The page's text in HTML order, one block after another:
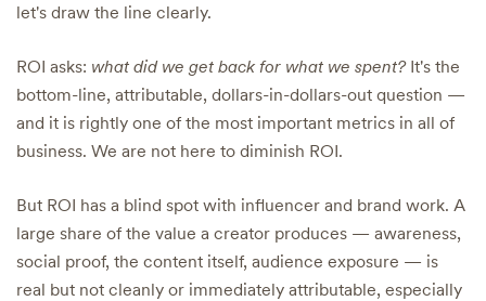
let's draw the line clearly.
ROI asks: what did we get back for what we spent?It's the
bottom-line, attributable, dollars-in-dollars-out question —
and it is rightly one of the most important metrics in all of
business. We are not here to diminish ROI.
But ROI has a blind spot with influencer and brand work. A
large share of the value a creator produces — awareness,
social proof, the content itself, audience exposure — is
real but not cleanly or immediately attributable, especially